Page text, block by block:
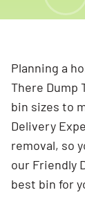
Planning a
There Dump
bin sizes to
Delivery
removal, so
our Friendly
best bin for